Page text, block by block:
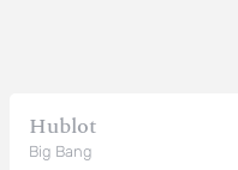
Hublot
Big Bang